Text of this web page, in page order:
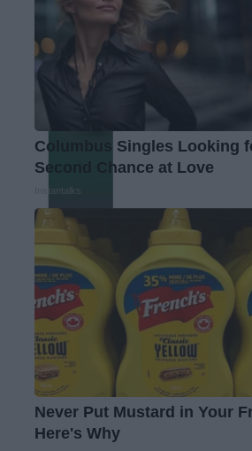
Columbus Singles Looking
Second Chance at Love
Instantalks
Never Put Mustard in Your
Here's Why